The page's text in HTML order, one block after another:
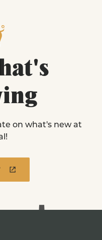
on what's new at